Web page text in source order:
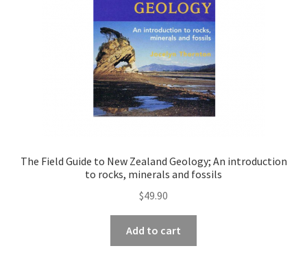
The Field Guide to New Zealand Geology; An introduction
to rocks, minerals and fossils
$49.90
Add to cart